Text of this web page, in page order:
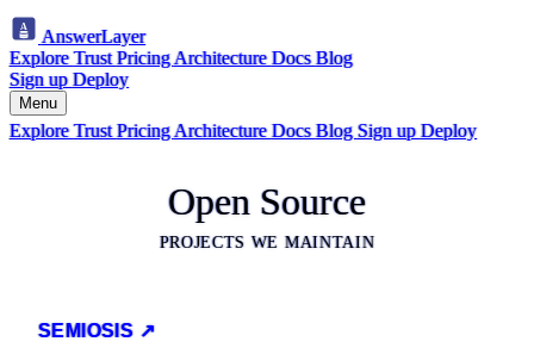
AnswerLayer
ExploreTrustPricingArchitectureDocsBlog
Sign upDeploy
Menu
ExploreTrustPricingArchitectureDocsBlog Sign upDeploy
Open Source
PROJECTS WE MAINTAIN
SEMIOSIS ↗